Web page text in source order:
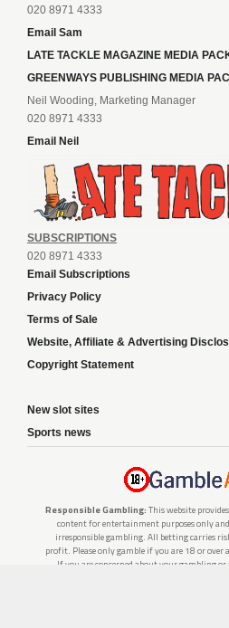
020 8971 4333
Email Sam
LATE TACKLE MAGAZINE MEDIA
GREENWAYS PUBLISHING MEDIA
Neil Wooding, Marketing Manager
020 8971 4333
Email Neil
SUBSCRIPTIONS
020 8971 4333
Email Subscriptions
Privacy Policy
Terms of Sale
Website, Affiliate & Advertising
Copyright Statement
New slot sites
Sports news
Responsible Gambling: This website
content for entertainment purposes only and
irresponsible gambling. All betting carries
profit. Please only gamble if you are 18 or over
If you are concerned about your gambling